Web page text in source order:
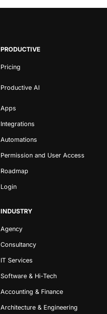
PRODUCTIVE
Pricing
Productive AI
Apps
Integrations
Automations
Permission and User Access
Roadmap
Login
INDUSTRY
Agency
Consultancy
IT Services
Software & Hi-Tech
Accounting & Finance
Architecture & Engineering